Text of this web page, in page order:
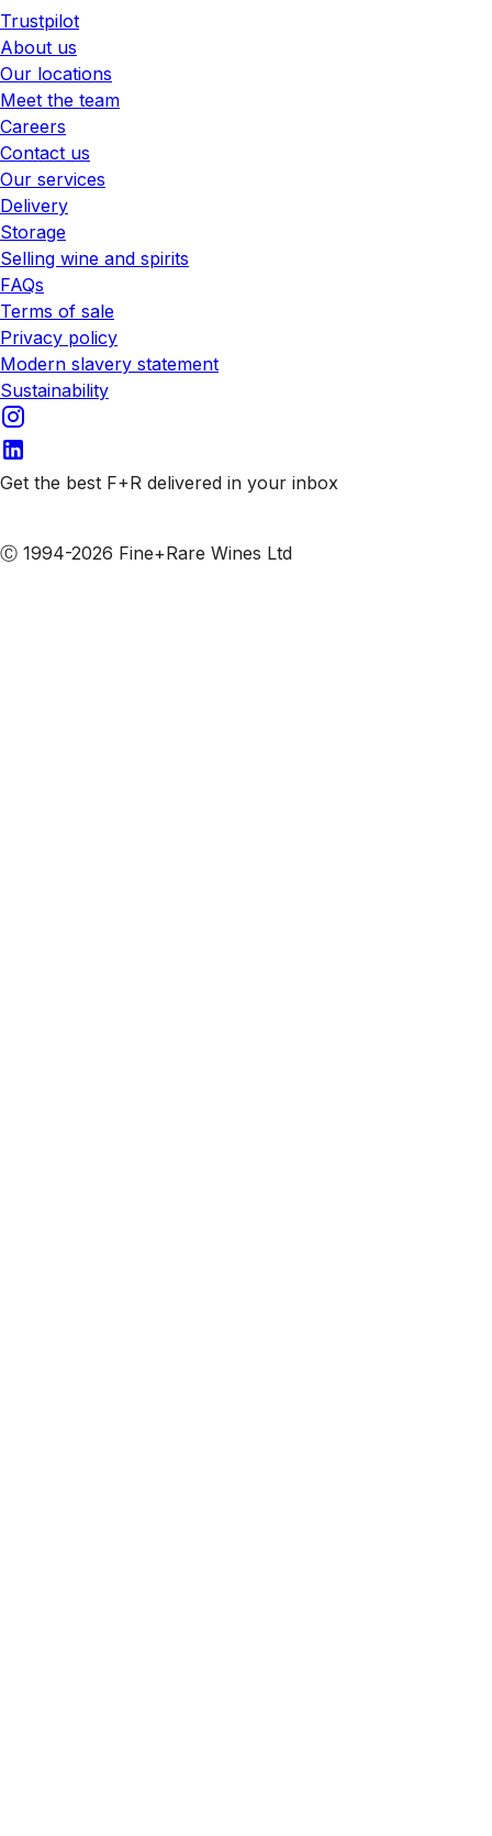
Trustpilot
About us
Our locations
Meet the team
Careers
Contact us
Our services
Delivery
Storage
Selling wine and spirits
FAQs
Terms of sale
Privacy policy
Modern slavery statement
Sustainability
Get the best F+R delivered in your inbox
Ⓒ 1994-2026 Fine+Rare Wines Ltd